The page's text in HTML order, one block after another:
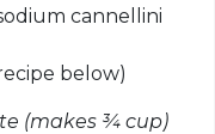
cannellini
below)
(makes ¾ cup)